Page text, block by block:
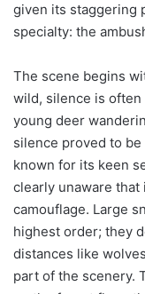
given its staggering
specialty: the
The scene begins
wild, silence is
young deer
silence proved to be
known for its keen
clearly unaware that
camouflage. Large
highest order; they
distances like
part of the scenery.